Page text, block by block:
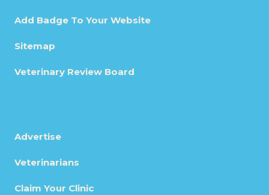
Add Badge To Your Website
Sitemap
Veterinary Review Board
Advertise
Veterinarians
Claim Your Clinic